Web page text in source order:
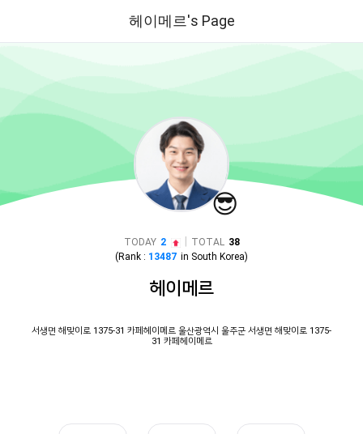
헤이메르's Page
😎
TODAY 2 TOTAL 38
(Rank : 13487 in South Korea)
헤이메르
서생면 해맞이로 1375-31 카페헤이메르 울산광역시 울주군 서생면 해맞이로 1375-
31 카페헤이메르